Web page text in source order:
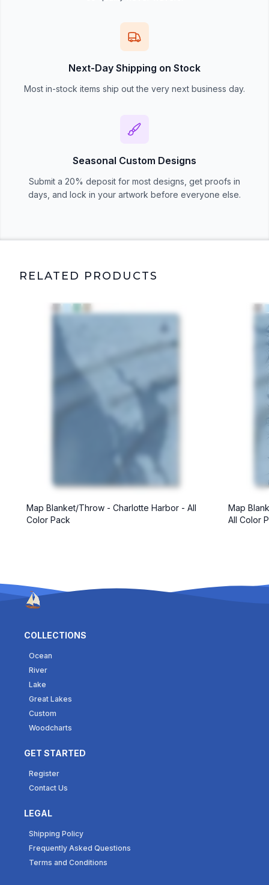
Next-Day Shipping on Stock
Most in-stock items ship out the very next business day.
Seasonal Custom Designs
Submit a 20% deposit for most designs, get proofs in
days, and lock in your artwork before everyone else.
RELATED PRODUCTS
Map Blanket/Throw - Charlotte Harbor - All
Color Pack
Map
All Color
COLLECTIONS
Ocean
River
Lake
Great Lakes
Custom
Woodcharts
GET STARTED
Register
Contact Us
LEGAL
Shipping Policy
Frequently Asked Questions
Terms and Conditions